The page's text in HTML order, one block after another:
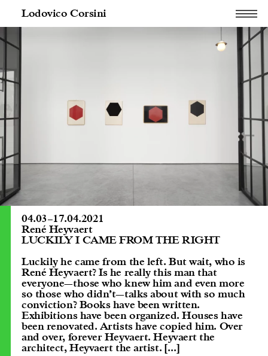
Lodovico Corsini
René Heyvaert
LUCKILY I CAME FROM THE RIGHT
04.03–17.04.2021
Luckily he came from the left. But wait, who is
René Heyvaert? Is he really this man that
everyone—those who knew him and even more
so those who didn’t—talks about with so much
conviction? Books have been written.
Exhibitions have been organized. Houses have
been renovated. Artists have copied him. Over
and over, forever Heyvaert. Heyvaert the
architect, Heyvaert the artist. [...]